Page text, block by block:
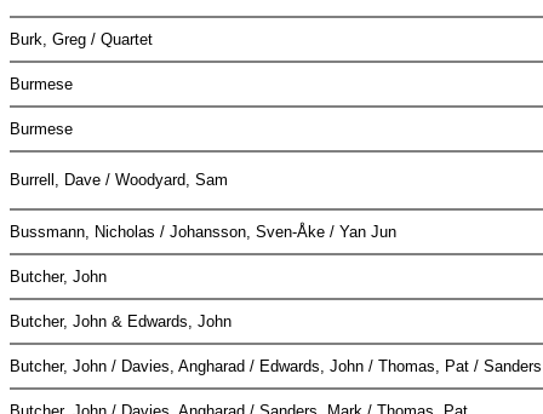
Burk, Greg / Quartet
Burmese
Burmese
Burrell, Dave / Woodyard, Sam
Bussmann, Nicholas / Johansson, Sven-Åke / Yan Jun
Butcher, John
Butcher, John & Edwards, John
Butcher, John / Davies, Angharad / Edwards, John / Thomas, Pat /